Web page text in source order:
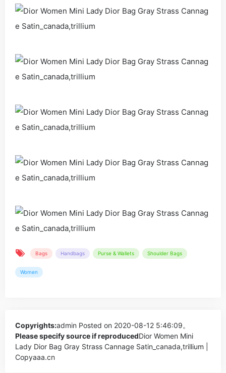
Bags Handbags Purse & Wallets Shoulder Bags
Women
Copyrights:admin Posted on 2020-08-12 5:46:09。
Please specify source if reproducedDior Women Mini
Lady Dior Bag Gray Strass Cannage Satin_canada,trillium |
Copyaaa.cn